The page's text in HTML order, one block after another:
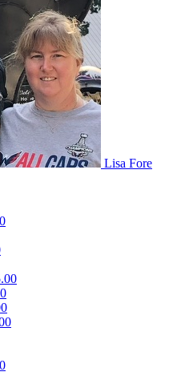
Lisa Fore